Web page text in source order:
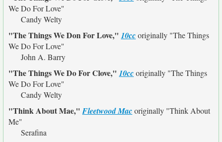
We Do For Love"
Candy Welty
"The Things We Don For Love," 10ccoriginally "The Things
We Do For Love"
John A. Barry
"The Things We Do For Clove," 10ccoriginally "The Things
We Do For Love"
Candy Welty
"Think About Mae," Fleetwood Macoriginally "Think About
Me"
Serafina